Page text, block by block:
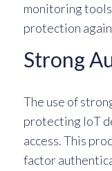
monitoring
protection
Strong
The use of
protecting IoT
access. This
factor